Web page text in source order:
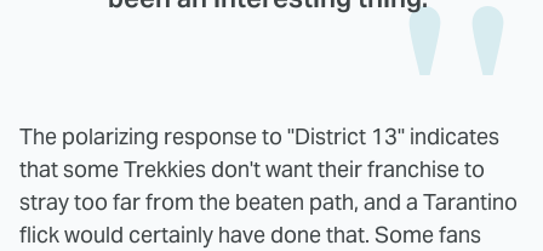
The polarizing response to "District 13" indicates
that some Trekkies don't want their franchise to
stray too far from the beaten path, and a Tarantino
flick would certainly have done that. Some fans